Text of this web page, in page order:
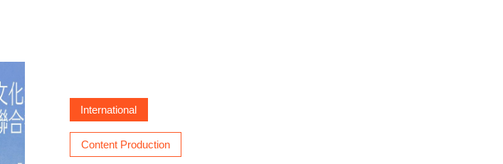
International
Content Production